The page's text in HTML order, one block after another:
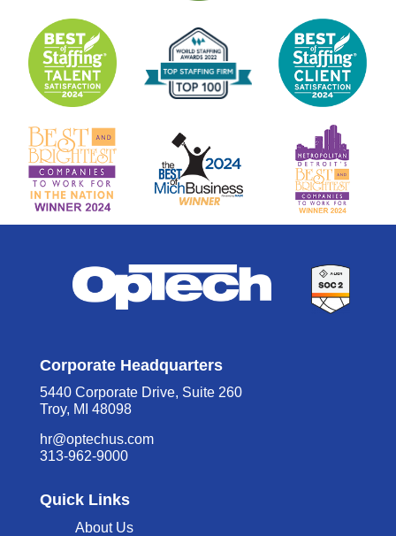
Corporate Headquarters
5440 Corporate Drive, Suite 260
Troy, MI 48098
hr@optechus.com
313-962-9000
Quick Links
About Us